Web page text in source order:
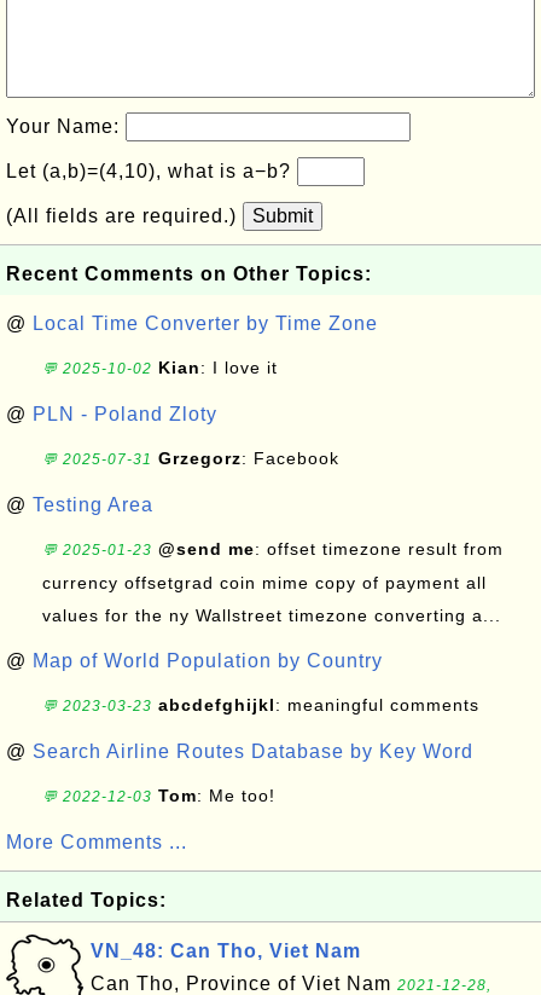
Your Name:
Let (a,b)=(4,10), what is a−b?
(All fields are required.) Submit
Recent Comments on Other Topics:
@ Local Time Converter by Time Zone
💬 2025-10-02 Kian: I love it
@ PLN - Poland Zloty
💬 2025-07-31 Grzegorz: Facebook
@ Testing Area
💬 2025-01-23 @send me: offset timezone result from
currency offsetgrad coin mime copy of payment all
values for the ny Wallstreet timezone converting a...
@ Map of World Population by Country
💬 2023-03-23 abcdefghijkl: meaningful comments
@ Search Airline Routes Database by Key Word
💬 2022-12-03 Tom: Me too!
More Comments ...
Related Topics:
VN_48: Can Tho, Viet Nam
Can Tho, Province of Viet Nam 2021-12-28,